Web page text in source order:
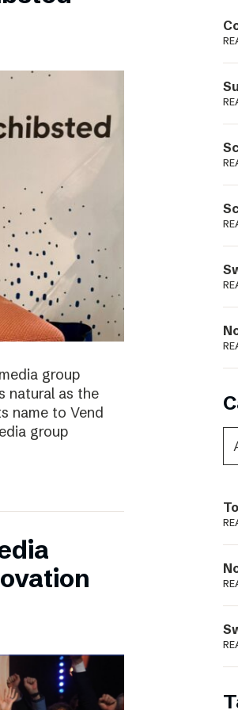
Podme
group
natural as the
name to Vend
group